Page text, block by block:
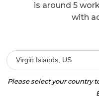
is around 5
with
Virgin Islands, US
Please select your country